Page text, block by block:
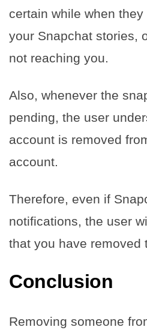
certain while when
your Snapchat stories,
not reaching you.
Also, whenever the
pending, the user
account is removed
account.
Therefore, even if
notifications, the user
that you have removed
Conclusion
Removing someone